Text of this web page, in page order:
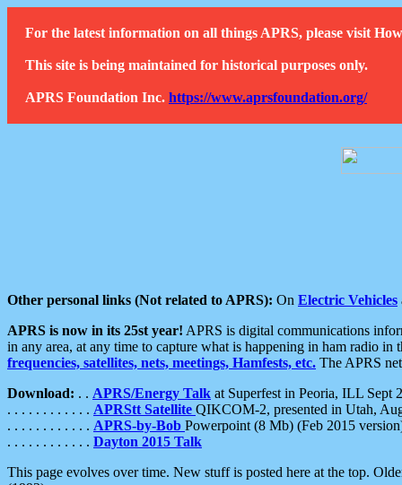
For the latest information on all things APRS, please visit
This site is being maintained for historical purposes only.
APRS Foundation Inc. https://www.aprsfoundation.org/
Other personal links (Not related to APRS): On Electric Vehicles
APRS is now in its 25st year! APRS is digital communications
in any area, at any time to capture what is happening in ham radio
frequencies, satellites, nets, meetings, Hamfests, etc. The APRS
Download: . . APRS/Energy Talk at Superfest in Peoria, ILL Sept
. . . . . . . . . . . . APRStt Satellite QIKCOM-2, presented in Utah,
. . . . . . . . . . . . APRS-by-Bob Powerpoint (8 Mb) (Feb 2015
. . . . . . . . . . . . Dayton 2015 Talk
This page evolves over time. New stuff is posted here at the top.